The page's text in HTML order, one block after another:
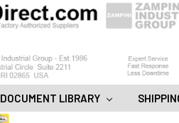
DOCUMENT LIBRARY